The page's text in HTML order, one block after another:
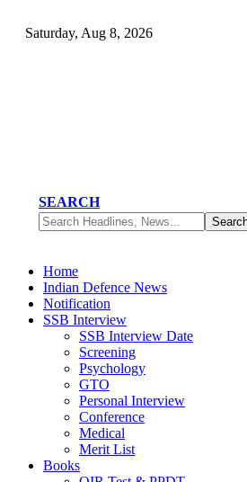
Saturday, Aug 8, 2026
SEARCH
Home
Indian Defence News
Notification
SSB Interview
SSB Interview Date
Screening
Psychology
GTO
Personal Interview
Conference
Medical
Merit List
Books